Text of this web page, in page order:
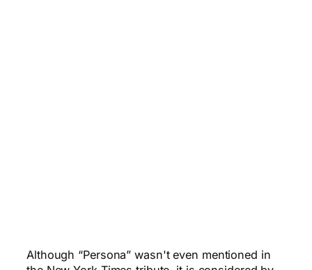
Although “Persona” wasn't even mentioned in